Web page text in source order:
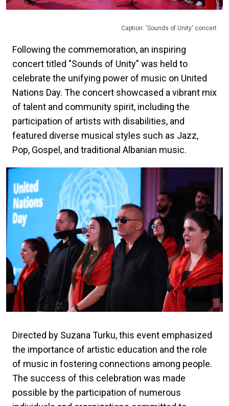
Caption: 'Sounds of Unity' concert
Following the commemoration, an inspiring
concert titled "Sounds of Unity" was held to
celebrate the unifying power of music on United
Nations Day. The concert showcased a vibrant mix
of talent and community spirit, including the
participation of artists with disabilities, and
featured diverse musical styles such as Jazz,
Pop, Gospel, and traditional Albanian music.
Directed by Suzana Turku, this event emphasized
the importance of artistic education and the role
of music in fostering connections among people.
The success of this celebration was made
possible by the participation of numerous